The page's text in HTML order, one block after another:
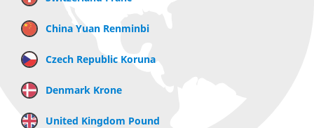
China Yuan Renminbi
Czech Republic Koruna
Denmark Krone
United Kingdom Pound